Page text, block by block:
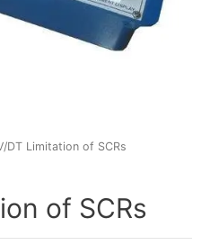
DT Limitation of SCRs
of SCRs